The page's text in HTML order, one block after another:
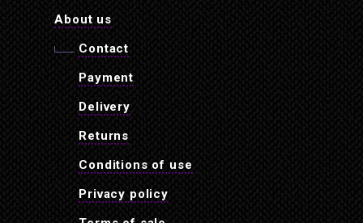
About us
Contact
Payment
Delivery
Returns
Conditions of use
Privacy policy